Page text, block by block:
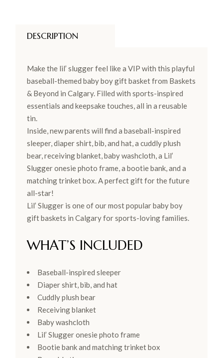
DESCRIPTION
Make the lil’ slugger feel like a VIP with this playful
baseball-themed baby boy gift basket from Baskets
& Beyond in Calgary. Filled with sports-inspired
essentials and keepsake touches, all in a reusable
tin.
Inside, new parents will find a baseball-inspired
sleeper, diaper shirt, bib, and hat, a cuddly plush
bear, receiving blanket, baby washcloth, a Lil’
Slugger onesie photo frame, a bootie bank, and a
matching trinket box. A perfect gift for the future
all-star!
Lil’ Slugger is one of our most popular baby boy
gift baskets in Calgary for sports-loving families.
WHAT’S INCLUDED
Baseball-inspired sleeper
Diaper shirt, bib, and hat
Cuddly plush bear
Receiving blanket
Baby washcloth
Lil’ Slugger onesie photo frame
Bootie bank and matching trinket box